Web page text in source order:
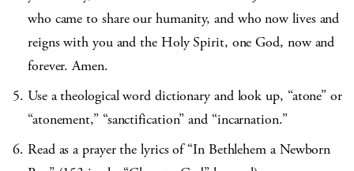
who came to share our humanity, and who now lives and
reigns with you and the Holy Spirit, one God, now and
forever. Amen.
Use a theological word dictionary and look up, “atone” or
“atonement,” “sanctification” and “incarnation.”
Read as a prayer the lyrics of “In Bethlehem a Newborn